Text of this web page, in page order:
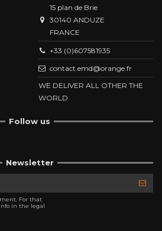
15 plan de Brie
30140 ANDUZE
FRANCE
+33 (0)607581935
contact.emd@orange.fr
WE DELIVER ALL OTHER THE
WORLD
Follow us
Newsletter
For that
in the legal